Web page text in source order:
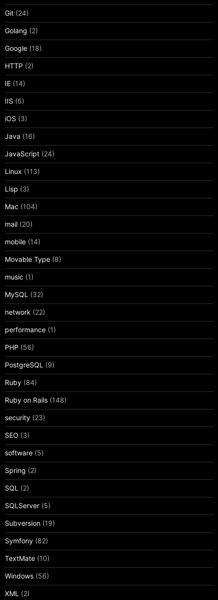
Git (24)
Golang (2)
Google (18)
HTTP (2)
IE (14)
IIS (6)
iOS (3)
Java (16)
JavaScript (24)
Linux (113)
Lisp (3)
Mac (104)
mail (20)
mobile (14)
Movable Type (8)
music (1)
MySQL (32)
network (22)
performance (1)
PHP (56)
PostgreSQL (9)
Ruby (84)
Ruby on Rails (148)
security (23)
SEO (3)
software (5)
Spring (2)
SQL (2)
SQLServer (5)
Subversion (19)
Symfony (82)
TextMate (10)
Windows (56)
XML (2)